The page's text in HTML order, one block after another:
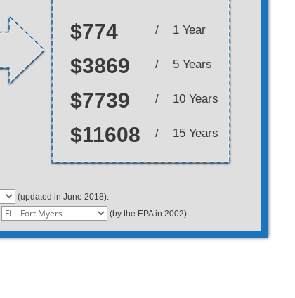
$774 / 1 Year
$3869 / 5 Years
$7739 / 10 Years
$11608 / 15 Years
(updated in June 2018).
(by the EPA in 2002).